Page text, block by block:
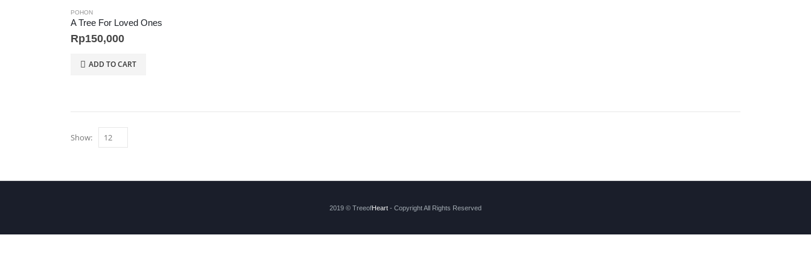
POHON
A Tree For Loved Ones
Rp150,000
ADD TO CART
Show:
2019 © TreeofHeart - Copyright All Rights Reserved